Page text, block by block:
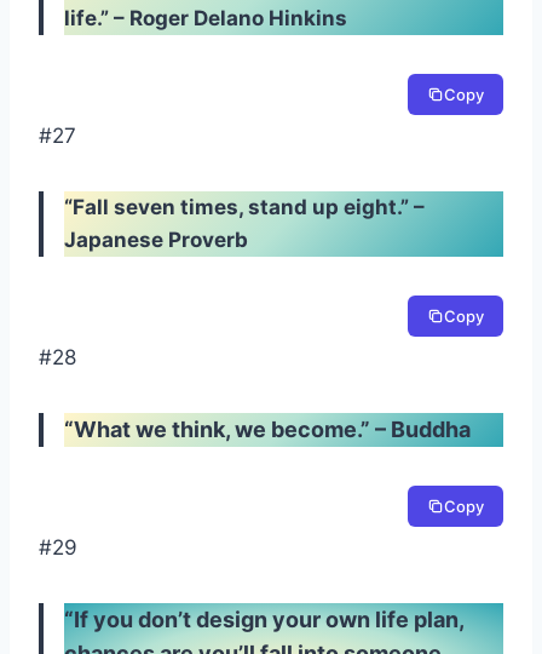
life.” – Roger Delano Hinkins
Copy
#27
“Fall seven times, stand up eight.” –
Japanese Proverb
Copy
#28
“What we think, we become.” – Buddha
Copy
#29
“If you don’t design your own life plan,